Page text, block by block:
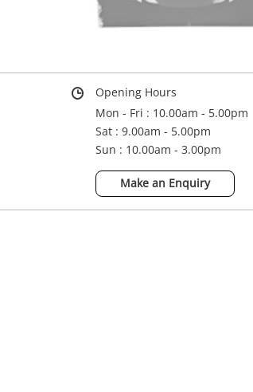
Opening Hours
Mon - Fri : 10.00am - 5.00pm
Sat : 9.00am - 5.00pm
Sun : 10.00am - 3.00pm
Make an Enquiry